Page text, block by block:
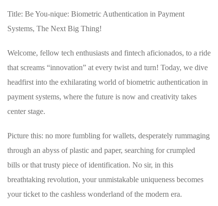
Title: Be You-nique: ⁤Biometric Authentication in‍ Payment
Systems, The Next Big Thing!
Welcome, fellow tech enthusiasts and fintech aficionados, ‍to a ride
that screams “innovation” at every twist and turn! ⁤Today, we dive
headfirst into the exhilarating world of biometric authentication‌ in
payment systems, where‌ the future ⁣is now and creativity⁤ takes
center stage.
Picture this:⁢ no ‍more fumbling for wallets, desperately rummaging
‍through an abyss⁣ of plastic‌ and paper, searching for crumpled ​
bills or that​ trusty piece of identification. No sir, in this
breathtaking revolution, ​your unmistakable uniqueness becomes
your ‌ticket to the ‌cashless wonderland of the modern era.